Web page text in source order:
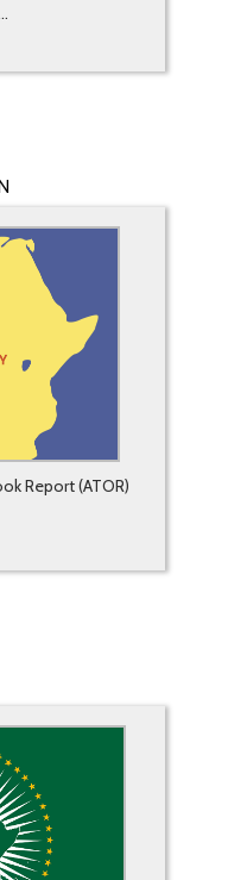
Report (ATOR)